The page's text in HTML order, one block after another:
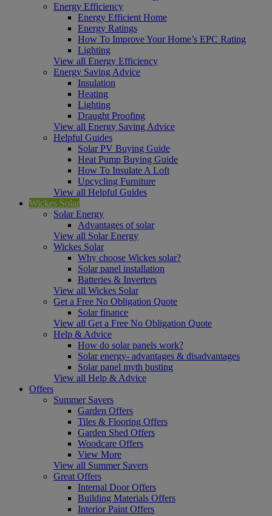
Energy Efficiency
Energy Efficient Home
Energy Ratings
How To Improve Your Home’s EPC Rating
Lighting
View all Energy Efficiency
Energy Saving Advice
Insulation
Heating
Lighting
Draught Proofing
View all Energy Saving Advice
Helpful Guides
Solar PV Buying Guide
Heat Pump Buying Guide
How To Insulate A Loft
Upcycling Furniture
View all Helpful Guides
Wickes Solar
Solar Energy
Advantages of solar
View all Solar Energy
Wickes Solar
Why choose Wickes solar?
Solar panel installation
Batteries & Inverters
View all Wickes Solar
Get a Free No Obligation Quote
Solar finance
View all Get a Free No Obligation Quote
Help & Advice
How do solar panels work?
Solar energy- advantages & disadvantages
Solar panel myth busting
View all Help & Advice
Offers
Summer Savers
Garden Offers
Tiles & Flooring Offers
Garden Shed Offers
Woodcare Offers
View More
View all Summer Savers
Great Offers
Internal Door Offers
Building Materials Offers
Interior Paint Offers